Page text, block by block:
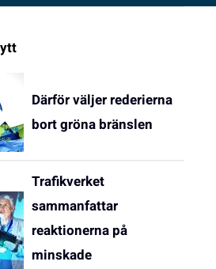
Därför väljer rederierna
bort gröna bränslen
Trafikverket
sammanfattar
reaktionerna på
minskade